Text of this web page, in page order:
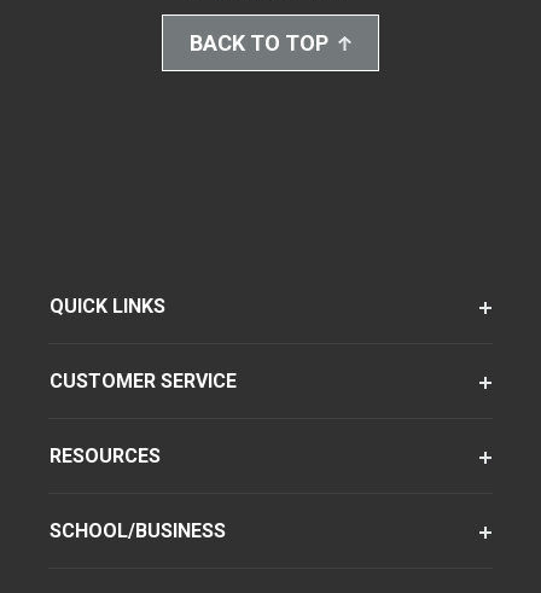
BACK TO TOP
QUICK LINKS
CUSTOMER SERVICE
RESOURCES
SCHOOL/BUSINESS